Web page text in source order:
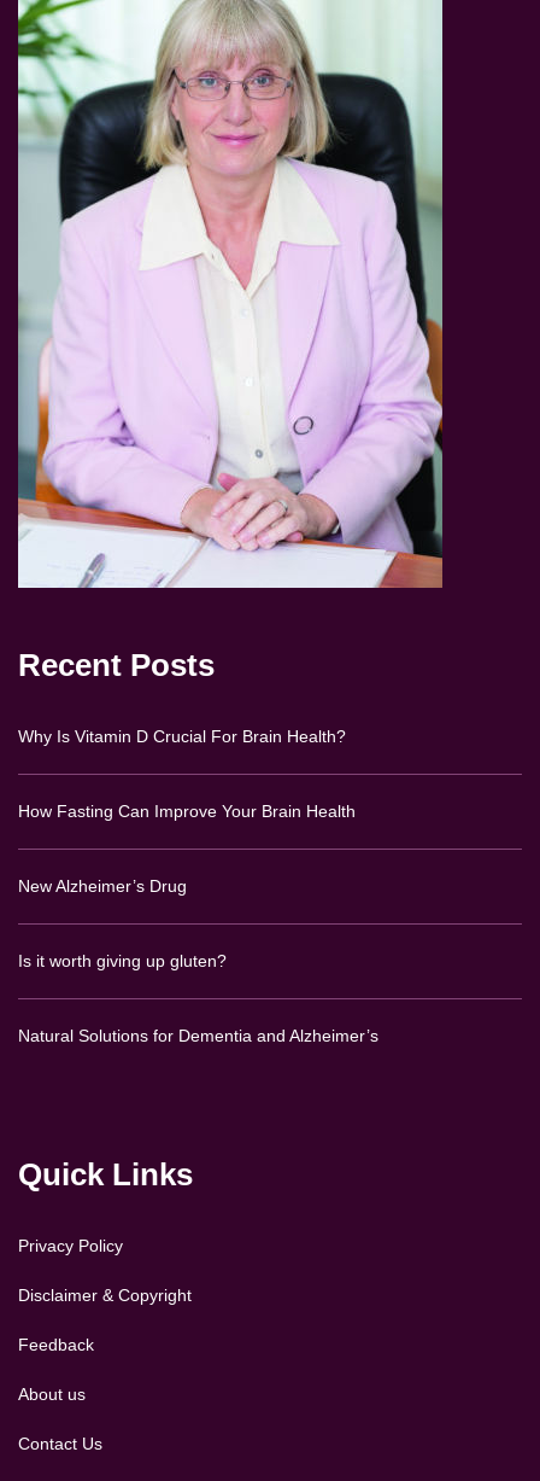
Recent Posts
Why Is Vitamin D Crucial For Brain Health?
How Fasting Can Improve Your Brain Health
New Alzheimer’s Drug
Is it worth giving up gluten?
Natural Solutions for Dementia and Alzheimer’s
Quick Links
Privacy Policy
Disclaimer & Copyright
Feedback
About us
Contact Us